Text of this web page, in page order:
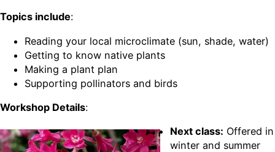
Topics include:
Reading your local microclimate (sun, shade, water)
Getting to know native plants
Making a plant plan
Supporting pollinators and birds
Workshop Details:
Next class: Offered in
winter and summer